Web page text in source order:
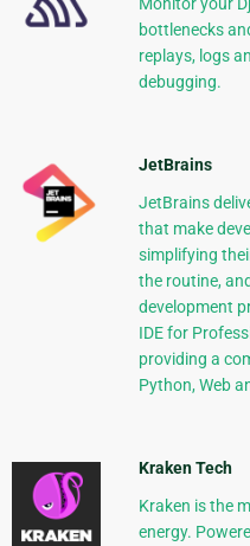
bottlenecks
replays, logs
debugging.
JetBrains
JetBrains
that make
simplifying
the routine,
development
IDE for
providing a
Python, Web
Kraken Tech
Kraken is the
energy.